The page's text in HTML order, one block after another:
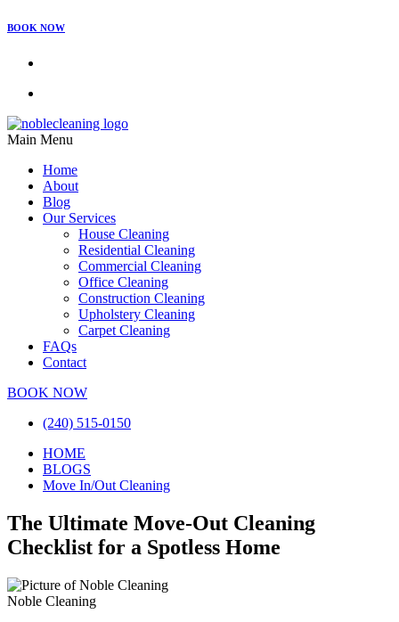
BOOK NOW
Main Menu
Home
About
Blog
Our Services
House Cleaning
Residential Cleaning
Commercial Cleaning
Office Cleaning
Construction Cleaning
Upholstery Cleaning
Carpet Cleaning
FAQs
Contact
BOOK NOW
(240) 515-0150
HOME
BLOGS
Move In/Out Cleaning
The Ultimate Move-Out Cleaning
Checklist for a Spotless Home
Noble Cleaning